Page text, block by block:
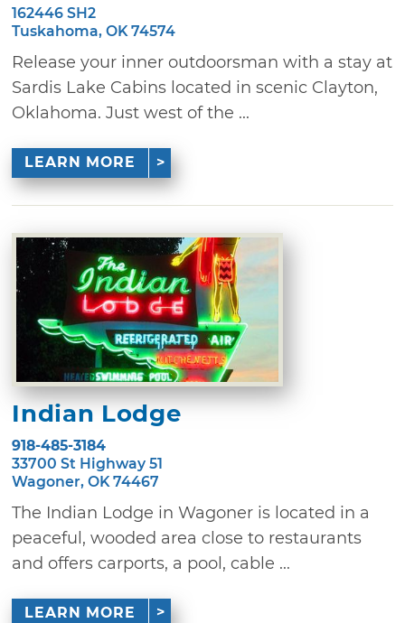
162446 SH2
Tuskahoma, OK 74574
Release your inner outdoorsman with a stay at
Sardis Lake Cabins located in scenic Clayton,
Oklahoma. Just west of the ...
LEARN MORE
Indian Lodge
918-485-3184
33700 St Highway 51
Wagoner, OK 74467
The Indian Lodge in Wagoner is located in a
peaceful, wooded area close to restaurants
and offers carports, a pool, cable ...
LEARN MORE